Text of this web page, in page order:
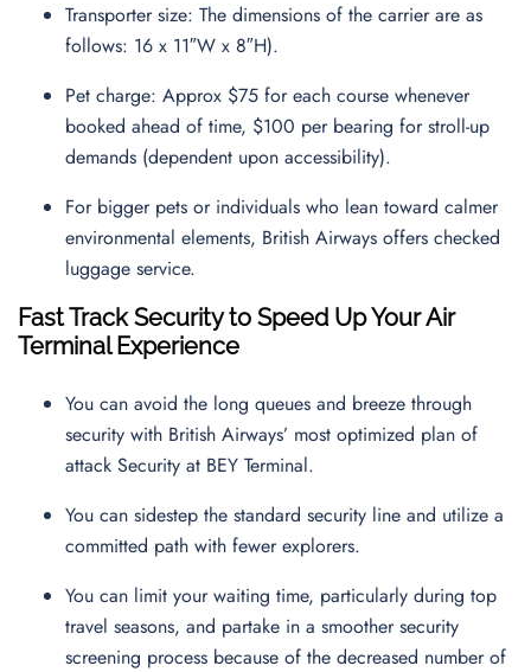
Transporter size: The dimensions of the carrier are as
follows: 16 x 11″W x 8″H).
Pet charge: Approx $75 for each course whenever
booked ahead of time, $100 per bearing for stroll-up
demands (dependent upon accessibility).
For bigger pets or individuals who lean toward calmer
environmental elements, British Airways offers checked
luggage service.
Fast Track Security to Speed Up Your Air
Terminal Experience
You can avoid the long queues and breeze through
security with British Airways’ most optimized plan of
attack Security at BEY Terminal.
You can sidestep the standard security line and utilize a
committed path with fewer explorers.
You can limit your waiting time, particularly during top
travel seasons, and partake in a smoother security
screening process because of the decreased number of